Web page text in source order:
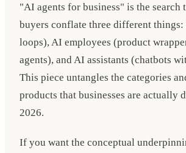
"AI agents for business" is the search
buyers conflate three different things:
loops), AI employees (product
agents), and AI assistants (chatbots
This piece untangles the categories
products that businesses are actually
2026.
If you want the conceptual